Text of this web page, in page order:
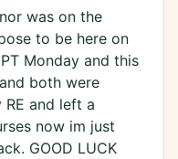
was on the
to be here on
Monday and this
both were
and left a
now im just
GOOD LUCK